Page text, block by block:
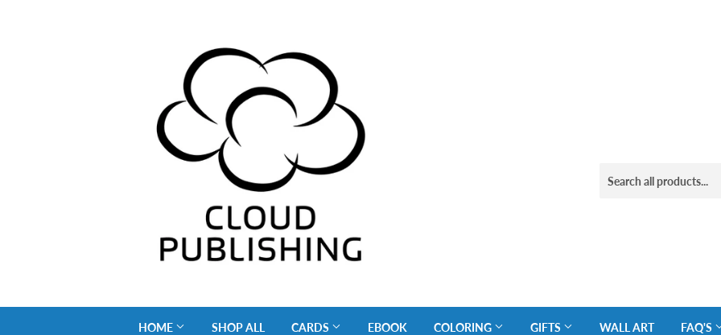
HOME SHOP ALL CARDS EBOOK COLORING GIFTS WALL ART FAQ'S